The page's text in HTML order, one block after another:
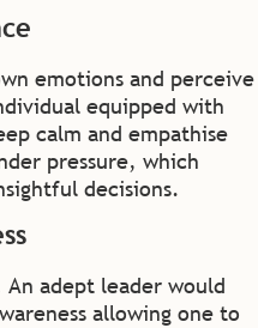
emotions and perceive
equipped with
calm and empathise
pressure, which
decisions.
adept leader would
allowing one to